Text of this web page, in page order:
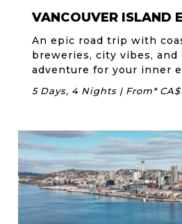
VANCOUVER ISLAND
An epic road trip with
breweries, city vibes, and
adventure for your inner
5 Days, 4 Nights | From*